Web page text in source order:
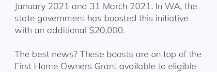
January 2021 and 31 March 2021. In WA, the
state government has boosted this initiative
with an additional $20,000.
The best news? These boosts are on top of the
First Home Owners Grant available to eligible